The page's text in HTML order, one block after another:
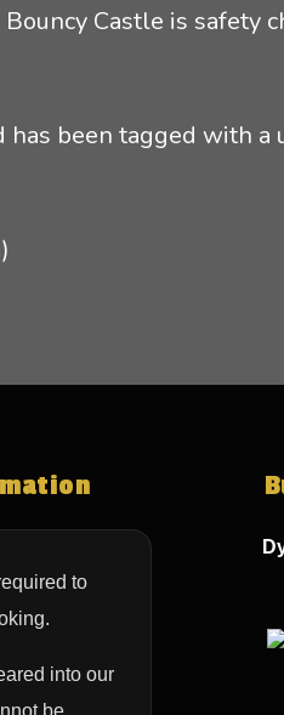
Castle is safety
been tagged with a
to
into our